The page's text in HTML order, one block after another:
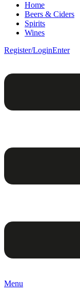
Home
Beers & Ciders
Spirits
Wines
Register/LoginEnter
Menu